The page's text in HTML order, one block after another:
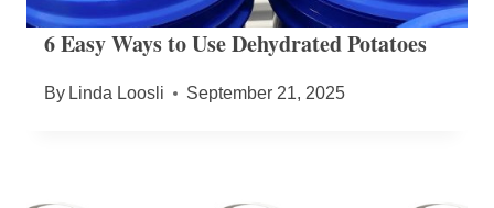
6 Easy Ways to Use Dehydrated Potatoes
By Linda Loosli September 21, 2025